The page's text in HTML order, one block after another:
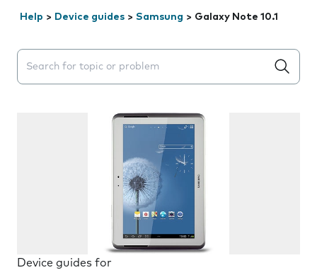
Help > Device guides > Samsung > Galaxy Note 10.1
Search suggestions will appear below the field as you
Device guides for